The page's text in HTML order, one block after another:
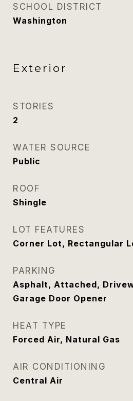
SCHOOL DISTRICT
Washington
Exterior
STORIES
2
WATER SOURCE
Public
ROOF
Shingle
LOT FEATURES
Corner Lot, Rectangular
PARKING
Asphalt, Attached,
Garage Door Opener
HEAT TYPE
Forced Air, Natural Gas
AIR CONDITIONING
Central Air